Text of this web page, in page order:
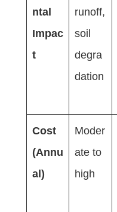
ntal
Impac
t
runoff,
soil
degra
dation
Cost
(Annu
al)
Moder
ate to
high